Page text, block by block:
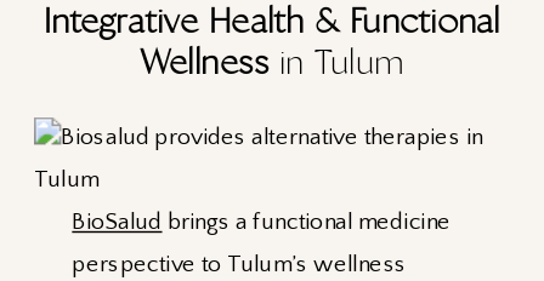
Integrative Health & Functional
Wellnessin Tulum
BioSalud brings a functional medicine
perspective to Tulum’s wellness